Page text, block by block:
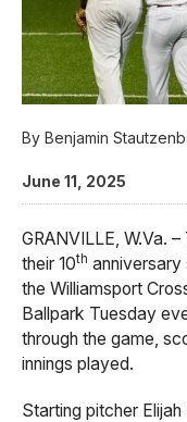
By Benjamin
June 11, 2025
GRANVILLE, W.Va.
their 10th anniversary
the Williamsport
Ballpark Tuesday
through the game,
innings played.
Starting pitcher